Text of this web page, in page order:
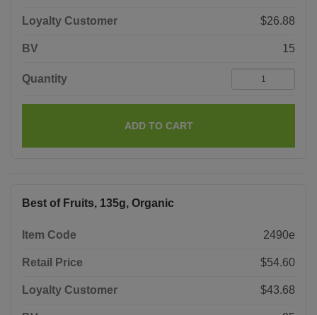
Loyalty Customer $26.88
BV 15
Quantity
ADD TO CART
Best of Fruits, 135g, Organic
Item Code 2490e
Retail Price $54.60
Loyalty Customer $43.68